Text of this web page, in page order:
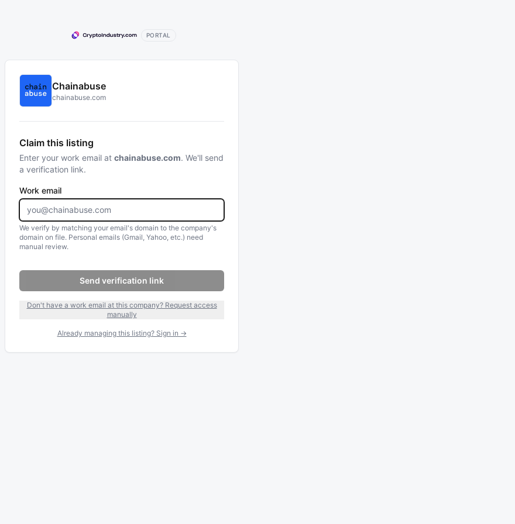
PORTAL
Chainabuse
chainabuse.com
Claim this listing
Enter your work email at chainabuse.com. We'll send
a verification link.
Work email
We verify by matching your email's domain to the company's
domain on file. Personal emails (Gmail, Yahoo, etc.) need
manual review.
Send verification link
Don't have a work email at this company? Request access
manually
Already managing this listing? Sign in →